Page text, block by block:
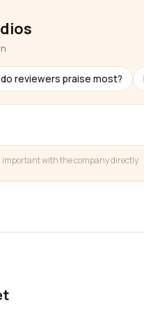
reviewers praise most?
with the company directly.